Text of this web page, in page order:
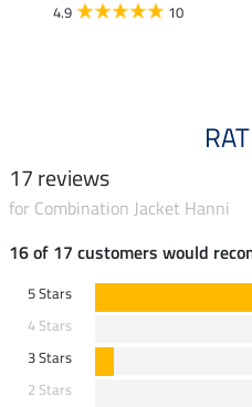
4.9 10
17 reviews
for Combination Jacket Hanni
16 of 17 customers would
5 Stars
4 Stars
3 Stars
2 Stars